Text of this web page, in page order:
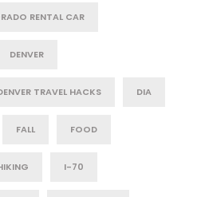
RENTAL CAR
DENVER
TRAVEL HACKS DIA
FALL FOOD
I-70